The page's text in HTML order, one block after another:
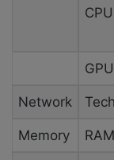
CPU
GPU
Network
Memory RAM